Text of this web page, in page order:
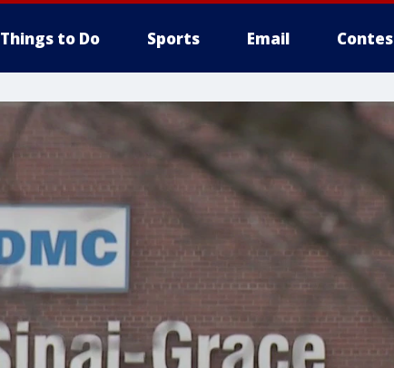
Things to Do Sports Email